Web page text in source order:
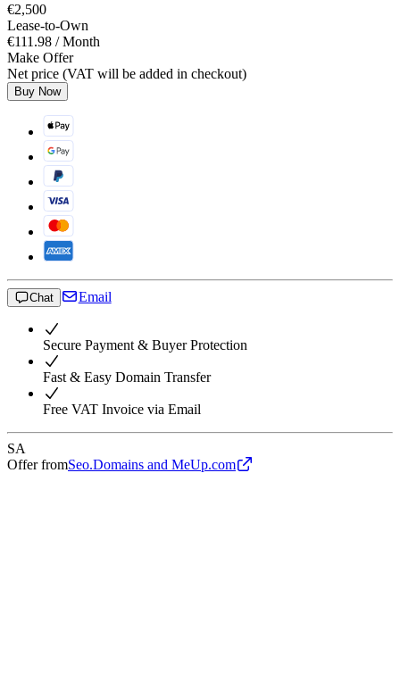
€2,500
Lease-to-Own
€111.98 / Month
Make Offer
Net price (VAT will be added in checkout)
Buy Now
Chat Email
Secure Payment & Buyer Protection
Fast & Easy Domain Transfer
Free VAT Invoice via Email
SA
Offer fromSeo.Domains and MeUp.com